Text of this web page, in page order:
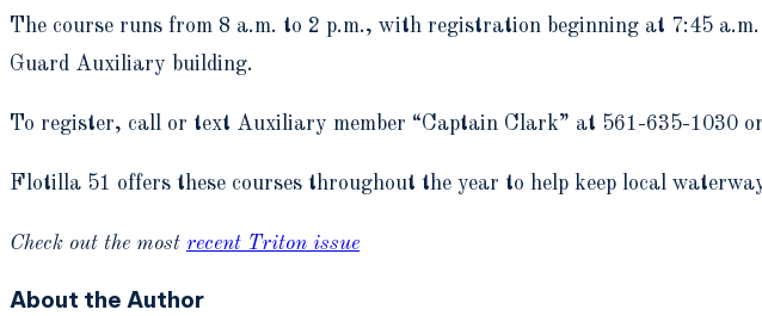
The course runs from 8 a.m. to 2 p.m., with registration beginning at 7:45
Guard Auxiliary building.
To register, call or text Auxiliary member “Captain Clark” at 561-635-1030
Flotilla 51 offers these courses throughout the year to help keep local
Check out the most recent Triton issue
About the Author